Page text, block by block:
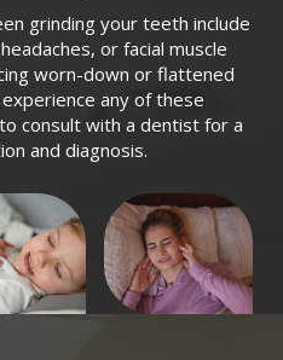
grinding your teeth include
or facial muscle
worn-down or flattened
any of these
consult with a dentist for a
and diagnosis.